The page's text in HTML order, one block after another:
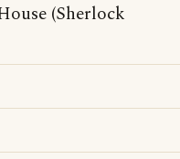
(Sherlock